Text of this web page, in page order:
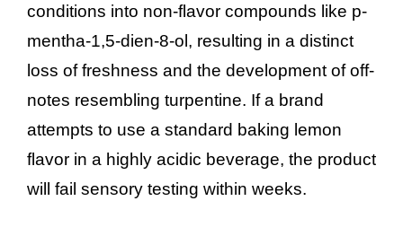
conditions into non-flavor compounds like p-
mentha-1,5-dien-8-ol, resulting in a distinct
loss of freshness and the development of off-
notes resembling turpentine. If a brand
attempts to use a standard baking lemon
flavor in a highly acidic beverage, the product
will fail sensory testing within weeks.